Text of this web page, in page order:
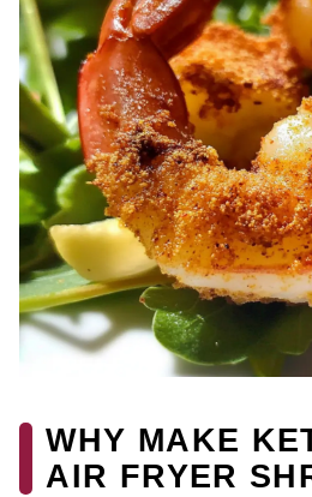
WHY MAKE
AIR FRYER